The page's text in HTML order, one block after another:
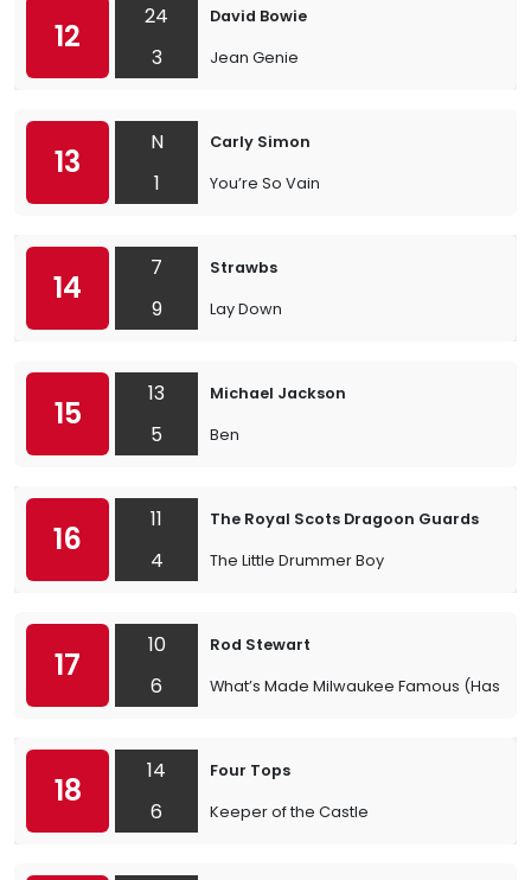
12
24
3
David Bowie
Jean Genie
13
N
1
Carly Simon
You’re So Vain
14
7
9
Strawbs
Lay Down
15
13
5
Michael Jackson
Ben
16
11
4
The Royal Scots Dragoon Guards
The Little Drummer Boy
17
10
6
Rod Stewart
What’s Made Milwaukee Famous (Has
18
14
6
Four Tops
Keeper of the Castle